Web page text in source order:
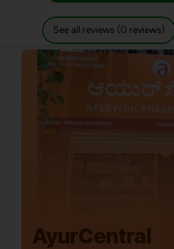
See all reviews (0 reviews)
AyurCentral